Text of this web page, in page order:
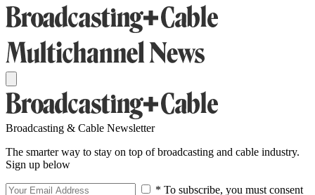
Broadcasting & Cable Newsletter
The smarter way to stay on top of broadcasting and cable industry.
Sign up below
* To subscribe, you must consent